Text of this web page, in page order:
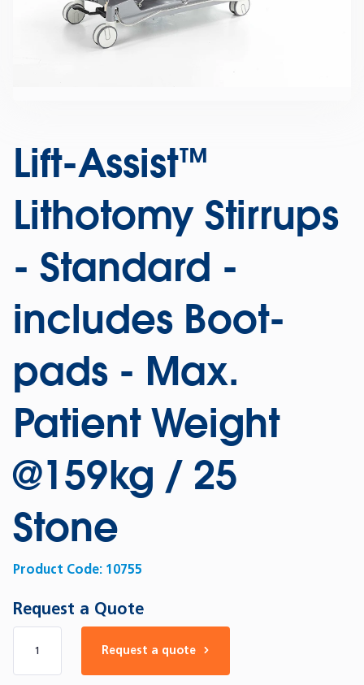
Lift-Assist™
Lithotomy Stirrups
- Standard -
includes Boot-
pads - Max.
Patient Weight
@159kg / 25
Stone
Product Code: 10755
Request a Quote
Request a quote